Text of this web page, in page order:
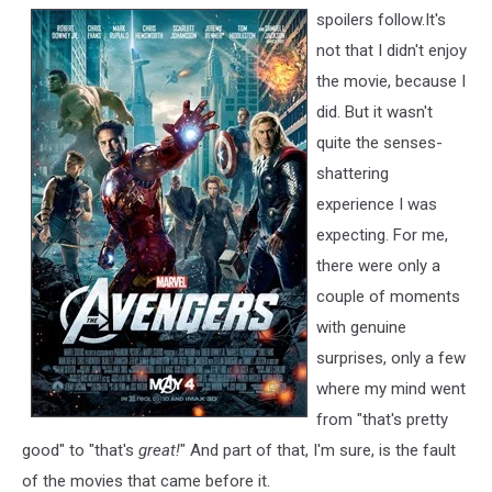
spoilers follow.It's
not that I didn't enjoy
the movie, because I
did. But it wasn't
quite the senses-
shattering
experience I was
expecting. For me,
there were only a
couple of moments
with genuine
surprises, only a few
where my mind went
from "that's pretty
good" to "that's great!" And part of that, I'm sure, is the fault
of the movies that came before it.